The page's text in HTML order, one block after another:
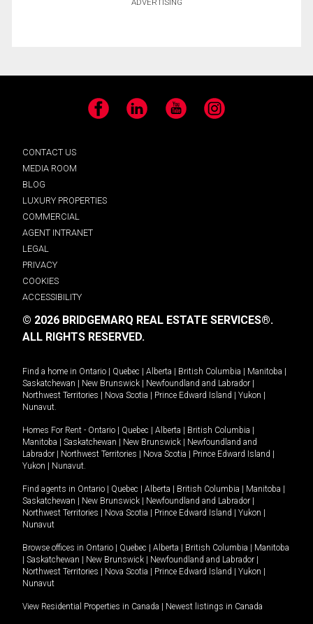
ADVERTISING
Facebook LinkedIn YouTube Instagram
CONTACT US
MEDIA ROOM
BLOG
LUXURY PROPERTIES
COMMERCIAL
AGENT INTRANET
LEGAL
PRIVACY
COOKIES
ACCESSIBILITY
© 2026 BRIDGEMARQ REAL ESTATE SERVICES®.
ALL RIGHTS RESERVED.
Find a home in Ontario | Quebec | Alberta | British Columbia | Manitoba |
Saskatchewan | New Brunswick | Newfoundland and Labrador |
Northwest Territories | Nova Scotia | Prince Edward Island | Yukon |
Nunavut
Homes For Rent - Ontario | Quebec | Alberta | British Columbia |
Manitoba | Saskatchewan | New Brunswick | Newfoundland and
Labrador | Northwest Territories | Nova Scotia | Prince Edward Island |
Yukon | Nunavut
Find agents in Ontario | Quebec | Alberta | British Columbia | Manitoba |
Saskatchewan | New Brunswick | Newfoundland and Labrador |
Northwest Territories | Nova Scotia | Prince Edward Island | Yukon |
Nunavut
Browse offices in Ontario | Quebec | Alberta | British Columbia | Manitoba
| Saskatchewan | New Brunswick | Newfoundland and Labrador |
Northwest Territories | Nova Scotia | Prince Edward Island | Yukon |
Nunavut
View Residential Properties in Canada | Newest listings in Canada